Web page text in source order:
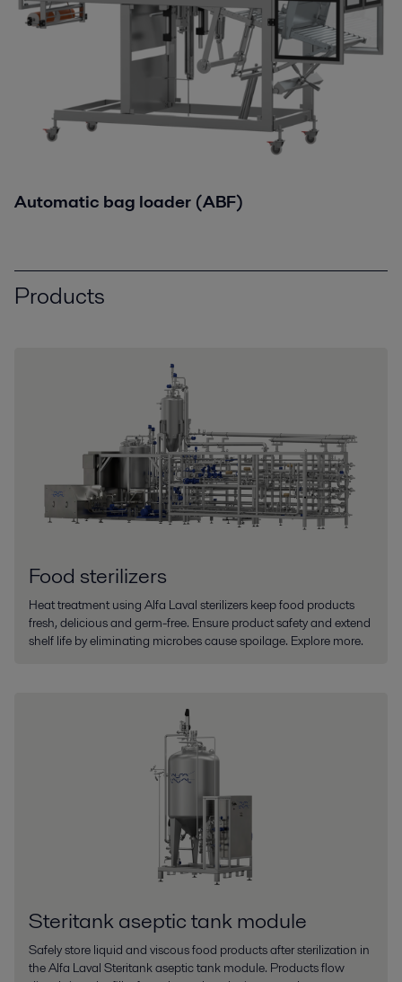
Automatic bag loader (ABF)
Products
Food sterilizers
Heat treatment using Alfa Laval sterilizers keep food products
fresh, delicious and germ-free. Ensure product safety and extend
shelf life by eliminating microbes cause spoilage. Explore more.
Steritank aseptic tank module
Safely store liquid and viscous food products after sterilization in
the Alfa Laval Steritank aseptic tank module. Products flow